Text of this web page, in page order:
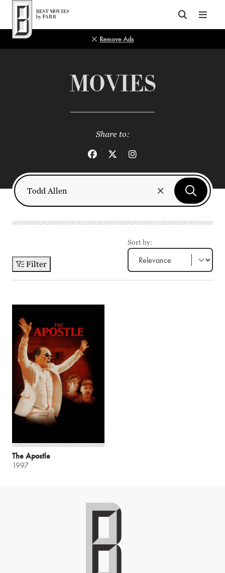
Top of Page
Remove Ads
MOVIES
Share to:
Filter
Sort by:
The Apostle
1997